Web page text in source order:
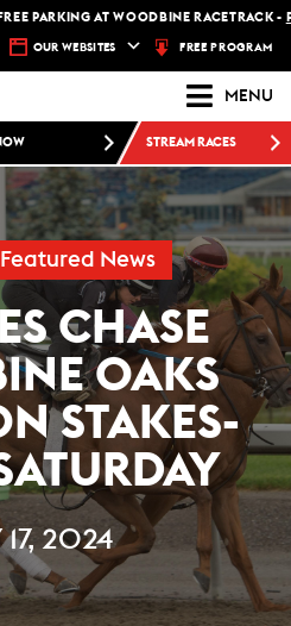
AT WOODBINE RACETRACK - PLAN
OUR WEBSITES FREE PROGRAM
MENU
STREAM RACES
News
CHASE
OAKS
STAKES-
17, 2024